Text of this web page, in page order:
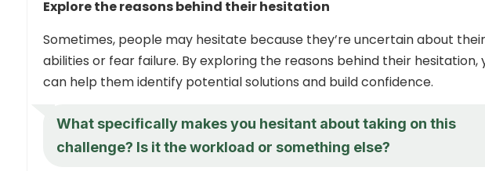
Explore the reasons behind their hesitation
Sometimes, people may hesitate because they’re uncertain about their
abilities or fear failure. By exploring the reasons behind their hesitation,
can help them identify potential solutions and build confidence.
What specifically makes you hesitant about taking on this
challenge? Is it the workload or something else?